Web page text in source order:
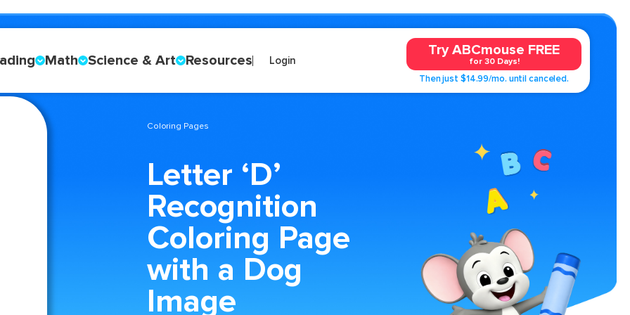
Math Science & Art Resources Login
Try ABCmouse FREE
for 30 Days!
Then just $14.99/mo. until canceled.
Coloring Pages
Letter ‘D’
Recognition
Coloring Page
with a Dog
Image